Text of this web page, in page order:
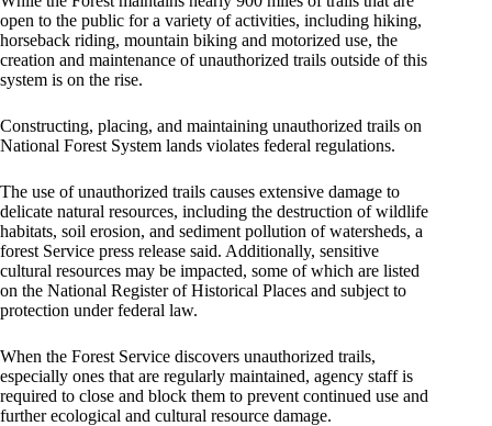
open to the public for a variety of activities, including hiking,
horseback riding, mountain biking and motorized use, the
creation and maintenance of unauthorized trails outside of this
system is on the rise.
Constructing, placing, and maintaining unauthorized trails on
National Forest System lands violates federal regulations.
The use of unauthorized trails causes extensive damage to
delicate natural resources, including the destruction of wildlife
habitats, soil erosion, and sediment pollution of watersheds, a
forest Service press release said. Additionally, sensitive
cultural resources may be impacted, some of which are listed
on the National Register of Historical Places and subject to
protection under federal law.
When the Forest Service discovers unauthorized trails,
especially ones that are regularly maintained, agency staff is
required to close and block them to prevent continued use and
further ecological and cultural resource damage.